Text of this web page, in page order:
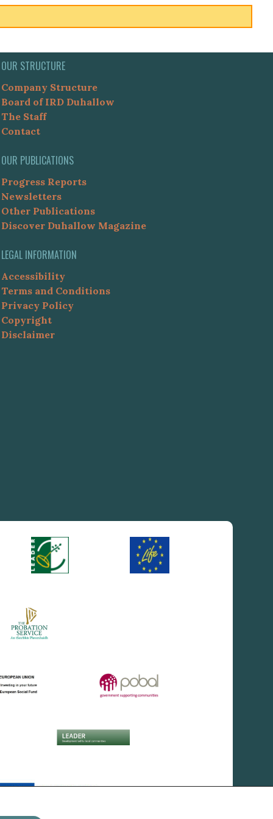
OUR STRUCTURE
Company Structure
Board of IRD Duhallow
The Staff
Contact
OUR PUBLICATIONS
Progress Reports
Newsletters
Other Publications
Discover Duhallow Magazine
LEGAL INFORMATION
Accessibility
Terms and Conditions
Privacy Policy
Copyright
Disclaimer